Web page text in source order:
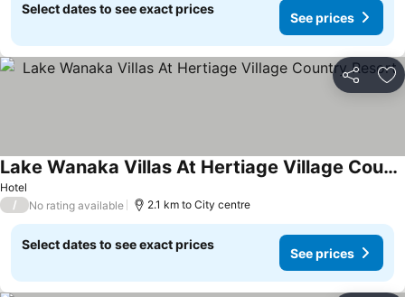
Select dates to see exact prices
See prices
Share
Hotel
Lake Wanaka Villas At Hertiage Village Country Resort
See prices
/ No rating available 2.1 km to City centre
Select dates to see exact prices
See prices